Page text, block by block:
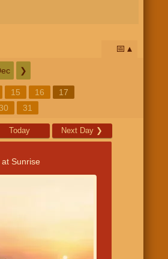
📅
❯
15 16
17
31
Today Next Day ❯
Sunrise